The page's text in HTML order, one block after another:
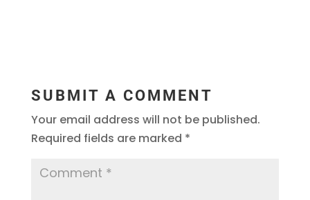
SUBMIT A COMMENT
Your email address will not be published.
Required fields are marked *